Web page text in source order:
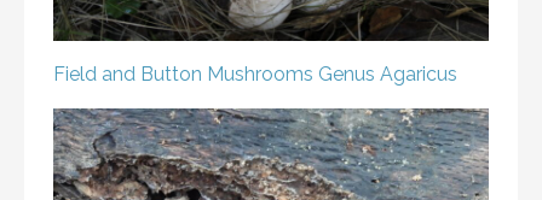
Field and Button Mushrooms Genus Agaricus